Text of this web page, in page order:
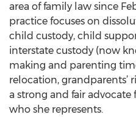
area of family law since
practice focuses on
child custody, child
interstate custody (now
making and parenting
relocation, grandparents’
a strong and fair advocate
who she represents.